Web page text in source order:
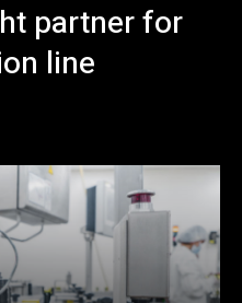
partner for
line